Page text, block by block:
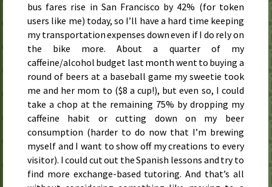
bus fares rise in San Francisco by 42% (for token
users like me) today, so I’ll have a hard time keeping
my transportation expenses down even if I do rely on
the bike more. About a quarter of my
caffeine/alcohol budget last month went to buying a
round of beers at a baseball game my sweetie took
me and her mom to ($8 a cup!), but even so, I could
take a chop at the remaining 75% by dropping my
caffeine habit or cutting down on my beer
consumption (harder to do now that I’m brewing
myself and I want to show off my creations to every
visitor). I could cut out the Spanish lessons and try to
find more exchange-based tutoring. And that’s all